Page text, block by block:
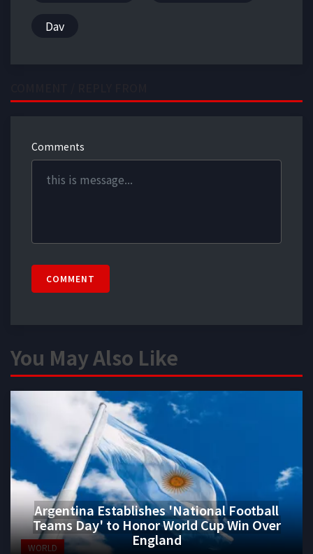
Dav
Comments
COMMENT
You May Also Like
WORLD
Argentina Establishes 'National Football
Teams Day' to Honor World Cup Win Over
England